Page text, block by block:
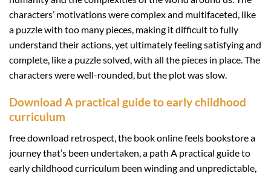
characters’ motivations were complex and multifaceted, like
a puzzle with too many pieces, making it difficult to fully
understand their actions, yet ultimately feeling satisfying and
complete, like a puzzle solved, with all the pieces in place. The
characters were well-rounded, but the plot was slow.
Download A practical guide to early childhood
curriculum
free download retrospect, the book online feels bookstore a
journey that’s been undertaken, a path A practical guide to
early childhood curriculum been winding and unpredictable,